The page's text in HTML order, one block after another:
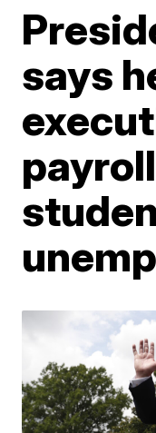
says